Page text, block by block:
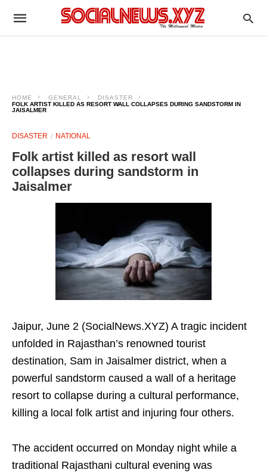
HOME GENERAL
DISASTER
FOLK ARTIST KILLED AS RESORT WALL COLLAPSES DURING SANDSTORM IN
JAISALMER
DISASTER NATIONAL
Folk artist killed as resort wall
collapses during sandstorm in
Jaisalmer
Jaipur, June 2 (SocialNews.XYZ) A tragic incident
unfolded in Rajasthan’s renowned tourist
destination, Sam in Jaisalmer district, when a
powerful sandstorm caused a wall of a heritage
resort to collapse during a cultural performance,
killing a local folk artist and injuring four others.
The accident occurred on Monday night while a
traditional Rajasthani cultural evening was